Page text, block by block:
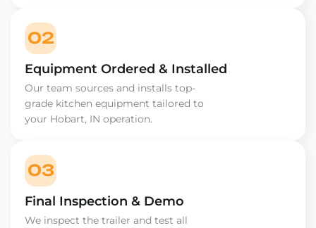
02
Equipment Ordered & Installed
Our team sources and installs top-
grade kitchen equipment tailored to
your Hobart, IN operation.
03
Final Inspection & Demo
We inspect the trailer and test all